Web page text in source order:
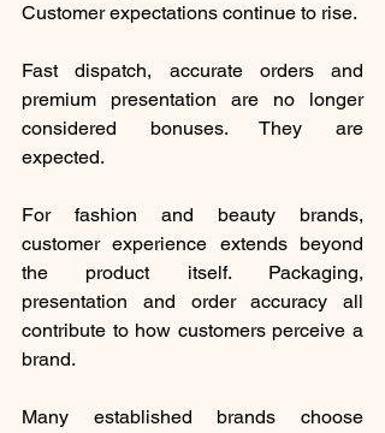
Customer expectations continue to rise.
Fast dispatch, accurate orders and
premium presentation are no longer
considered bonuses. They are
expected.
For fashion and beauty brands,
customer experience extends beyond
the product itself. Packaging,
presentation and order accuracy all
contribute to how customers perceive a
brand.
Many established brands choose